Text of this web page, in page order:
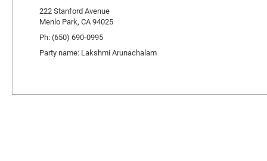
222 Stanford Avenue
Menlo Park, CA 94025
Ph: (650) 690-0995
Party name: Lakshmi Arunachalam